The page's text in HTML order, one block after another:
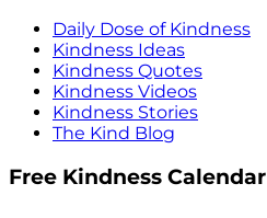
Daily Dose of Kindness
Kindness Ideas
Kindness Quotes
Kindness Videos
Kindness Stories
The Kind Blog
Free Kindness Calendar